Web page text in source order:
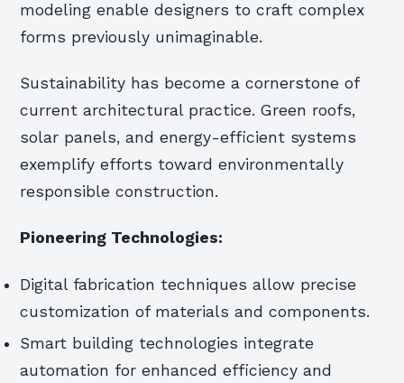
modeling enable designers to craft complex
forms previously unimaginable.
Sustainability has become a cornerstone of
current architectural practice. Green roofs,
solar panels, and energy-efficient systems
exemplify efforts toward environmentally
responsible construction.
Pioneering Technologies:
Digital fabrication techniques allow precise
customization of materials and components.
Smart building technologies integrate
automation for enhanced efficiency and